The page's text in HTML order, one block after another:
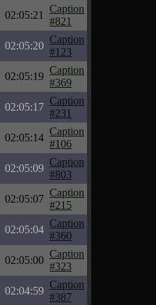
02:05:21
Caption
#821
02:05:20
Caption
#123
02:05:19
Caption
#369
02:05:17
Caption
#231
02:05:14
Caption
#106
02:05:09
Caption
#803
02:05:07
Caption
#215
02:05:04
Caption
#360
02:05:00
Caption
#323
02:04:59
Caption
#387